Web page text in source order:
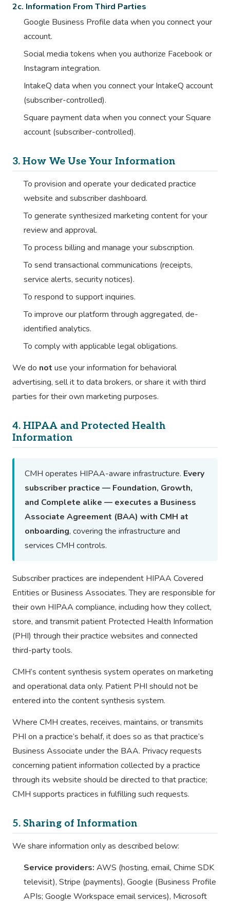
2c. Information From Third Parties
Google Business Profile data when you connect your
account.
Social media tokens when you authorize Facebook or
Instagram integration.
IntakeQ data when you connect your IntakeQ account
(subscriber-controlled).
Square payment data when you connect your Square
account (subscriber-controlled).
3. How We Use Your Information
To provision and operate your dedicated practice
website and subscriber dashboard.
To generate synthesized marketing content for your
review and approval.
To process billing and manage your subscription.
To send transactional communications (receipts,
service alerts, security notices).
To respond to support inquiries.
To improve our platform through aggregated, de-
identified analytics.
To comply with applicable legal obligations.
We do not use your information for behavioral
advertising, sell it to data brokers, or share it with third
parties for their own marketing purposes.
4. HIPAA and Protected Health
Information
CMH operates HIPAA-aware infrastructure. Every
subscriber practice — Foundation, Growth,
and Complete alike — executes a Business
Associate Agreement (BAA) with CMH at
onboarding, covering the infrastructure and
services CMH controls.
Subscriber practices are independent HIPAA Covered
Entities or Business Associates. They are responsible for
their own HIPAA compliance, including how they collect,
store, and transmit patient Protected Health Information
(PHI) through their practice websites and connected
third-party tools.
CMH’s content synthesis system operates on marketing
and operational data only. Patient PHI should not be
entered into the content synthesis system.
Where CMH creates, receives, maintains, or transmits
PHI on a practice’s behalf, it does so as that practice’s
Business Associate under the BAA. Privacy requests
concerning patient information collected by a practice
through its website should be directed to that practice;
CMH supports practices in fulfilling such requests.
5. Sharing of Information
We share information only as described below:
Service providers: AWS (hosting, email, Chime SDK
televisit), Stripe (payments), Google (Business Profile
APIs; Google Workspace email services), Microsoft